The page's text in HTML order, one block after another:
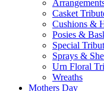
Casket
Cushions &
Posies &
Special
Sprays &
Urn Floral
Wreaths
Mothers Day